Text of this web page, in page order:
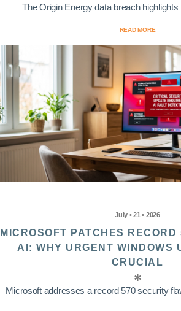
The Origin Energy data breach
READ MORE
July • 21 • 2026
MICROSOFT PATCHES RECORD
AI: WHY URGENT WINDOWS
CRUCIAL
Microsoft addresses a record 570 security